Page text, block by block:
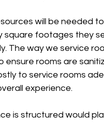
square footages they
The way we service
ensure rooms are
to service rooms
experience.
is structured would